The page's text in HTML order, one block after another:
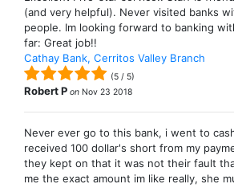
(and very helpful). Never visited banks
people. Im looking forward to banking
far: Great job!!
Cathay Bank, Cerritos Valley Branch
(5 / 5)
Robert P on Nov 23 2018
Never ever go to this bank, i went to
received 100 dollar's short from my
they kept on that it was not their fault
me the exact amount im like really, she